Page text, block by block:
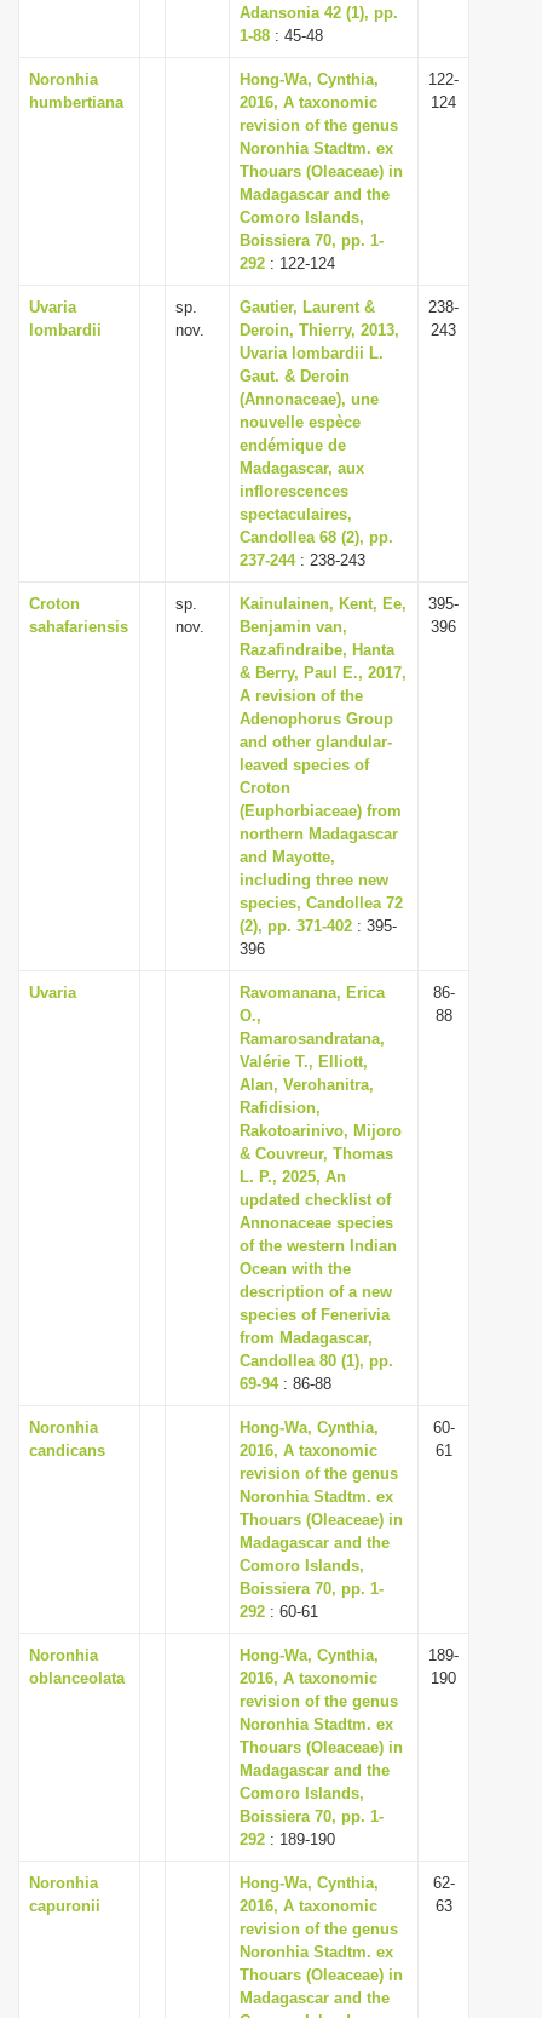
Adansonia 42 (1), pp.
1-88 : 45-48
Noronhia
humbertiana
Hong-Wa, Cynthia,
2016, A taxonomic
revision of the genus
Noronhia Stadtm. ex
Thouars (Oleaceae) in
Madagascar and the
Comoro Islands,
Boissiera 70, pp. 1-
292 : 122-124
122-
124
Uvaria
lombardii
sp.
nov.
Gautier, Laurent &
Deroin, Thierry, 2013,
Uvaria lombardii L.
Gaut. & Deroin
(Annonaceae), une
nouvelle espèce
endémique de
Madagascar, aux
inflorescences
spectaculaires,
Candollea 68 (2), pp.
237-244: 238-243
238-
243
Croton
sahafariensis
sp.
nov.
Kainulainen, Kent, Ee,
Benjamin van,
Razafindraibe, Hanta
& Berry, Paul E., 2017,
A revision of the
Adenophorus Group
and other glandular-
leaved species of
Croton
(Euphorbiaceae) from
northern Madagascar
and Mayotte,
including three new
species, Candollea 72
(2), pp. 371-402 : 395-
396
395-
396
Uvaria
Ravomanana, Erica
O.,
Ramarosandratana,
Valérie T., Elliott,
Alan, Verohanitra,
Rafidision,
Rakotoarinivo, Mijoro
& Couvreur, Thomas
L. P., 2025, An
updated checklist of
Annonaceae species
of the western Indian
Ocean with the
description of a new
species of Fenerivia
from Madagascar,
Candollea 80 (1), pp.
69-94: 86-88
86-
88
Noronhia
candicans
Hong-Wa, Cynthia,
2016, A taxonomic
revision of the genus
Noronhia Stadtm. ex
Thouars (Oleaceae) in
Madagascar and the
Comoro Islands,
Boissiera 70, pp. 1-
292 : 60-61
60-
61
Noronhia
oblanceolata
Hong-Wa, Cynthia,
2016, A taxonomic
revision of the genus
Noronhia Stadtm. ex
Thouars (Oleaceae) in
Madagascar and the
Comoro Islands,
Boissiera 70, pp. 1-
292 : 189-190
189-
190
Noronhia
capuronii
Hong-Wa, Cynthia,
2016, A taxonomic
revision of the genus
Noronhia Stadtm. ex
Thouars (Oleaceae) in
Madagascar and the
62-
63